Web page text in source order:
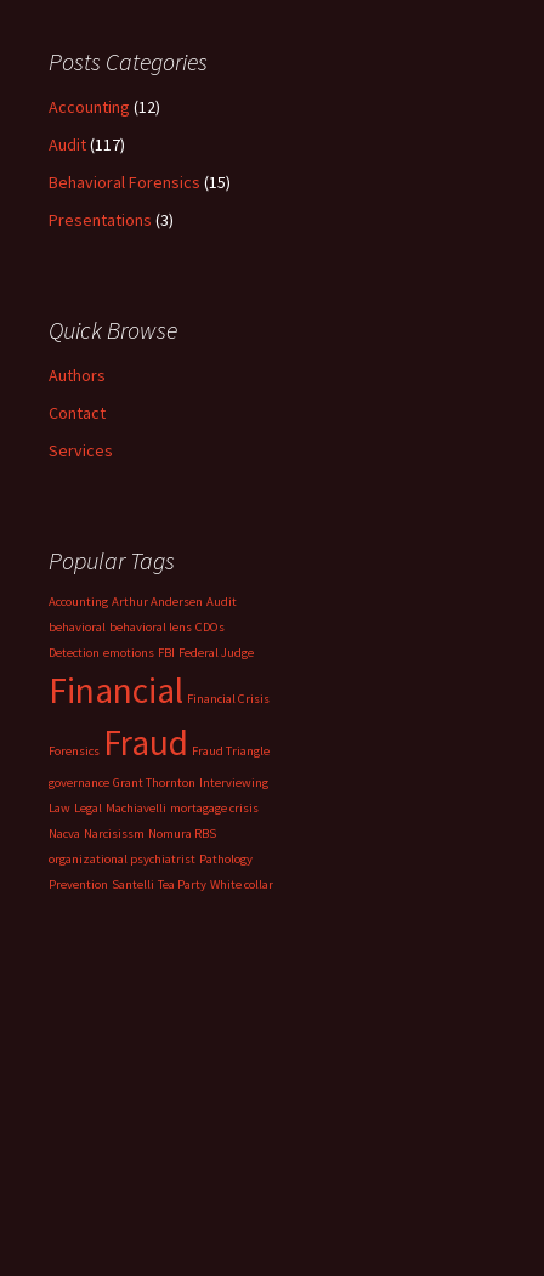
Posts Categories
Accounting (12)
Audit(117)
Behavioral Forensics (15)
Presentations (3)
Quick Browse
Authors
Contact
Services
Popular Tags
Accounting Arthur Andersen Audit
behavioral behavioral lens CDOs
Detection emotions FBI Federal Judge
Financial Financial Crisis
Forensics Fraud Fraud Triangle
governance Grant Thornton Interviewing
Law Legal Machiavelli mortagage crisis
Nacva Narcisissm Nomura RBS
organizational psychiatrist Pathology
Prevention Santelli Tea Party White collar